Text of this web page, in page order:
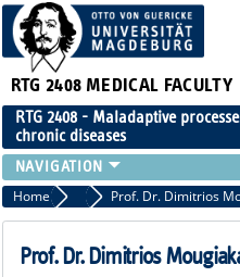
RTG 2408 MEDICAL FACULTY
RTG 2408 - Maladaptive
chronic diseases
PEOPLE
RESEARCH
PUBLICATIONS
Home Project Leaders
Prof. Dr. Dimitrios
Prof. Dr. Dimitrios